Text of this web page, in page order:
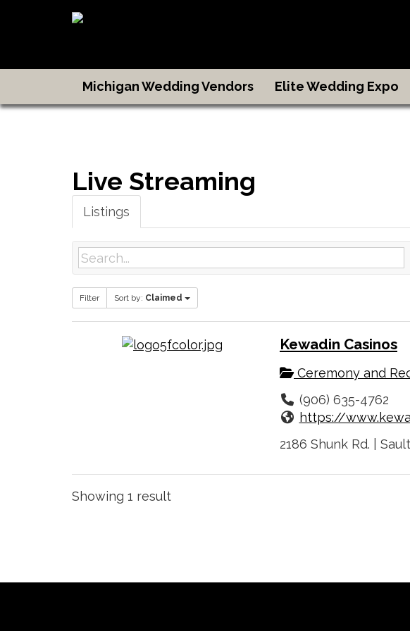
Michigan Wedding Vendors Elite Wedding Expo
Live Streaming
Listings
Filter Sort by: Claimed
Kewadin Casinos
Ceremony and
(906) 635-4762
https://
2186 Shunk Rd. |
Showing 1 result